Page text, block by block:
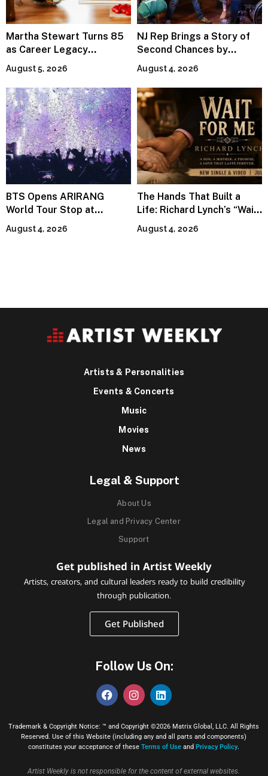
Martha Stewart Turns 85
as Career Legacy
Continues Across
Lifestyle Media
August 5, 2026
NJ Rep Brings a Story of
Second Chances by
Jeffrey Sweet
August 4, 2026
BTS Opens ARIRANG
World Tour Stop at
MetLife Stadium
August 4, 2026
The Hands That Built a
Life: Richard Lynch’s “Wait
For Me” Finds Grace in the
Smallest Moments
August 4, 2026
Artists & Personalities
Events & Concerts
Music
Movies
News
Legal & Support
About Us
Legal and Privacy Center
Support
Get published in Artist Weekly
Artists, creators, and cultural leaders ready to build credibility
through publication.
Get Published
Follow Us On:
Trademark & Copyright Notice: ™ and Copyright ©2026 Matrix Global, LLC. All Rights
Reserved. Use of this Website (including any and all parts and components)
constitutes your acceptance of these Terms of Useand Privacy Policy.
Artist Weekly is not responsible for the content of external websites.